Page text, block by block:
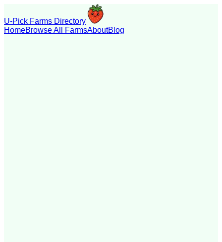
U-Pick Farms Directory
HomeBrowse All FarmsAboutBlog